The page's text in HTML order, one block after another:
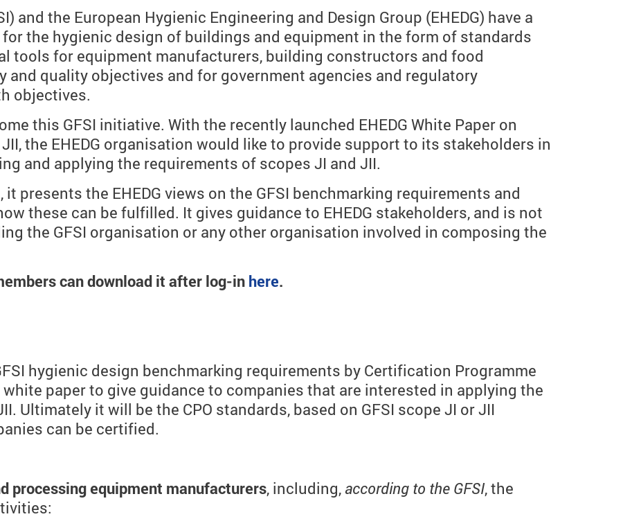
and the European Hygienic Engineering and Design Group (EHEDG) have a
the hygienic design of buildings and equipment in the form of standards
tools for equipment manufacturers, building constructors and food
and quality objectives and for government agencies and regulatory
objectives.
this GFSI initiative. With the recently launched EHEDG White Paper on
the EHEDG organisation would like to provide support to its stakeholders in
and applying the requirements of scopes JI and JII.
presents the EHEDG views on the GFSI benchmarking requirements and
these can be fulfilled. It gives guidance to EHEDG stakeholders, and is not
the GFSI organisation or any other organisation involved in composing the
can download it after log-in here.
hygienic design benchmarking requirements by Certification Programme
white paper to give guidance to companies that are interested in applying the
Ultimately it will be the CPO standards, based on GFSI scope JI or JII
can be certified.
processing equipment manufacturers, including, according to the GFSI, the